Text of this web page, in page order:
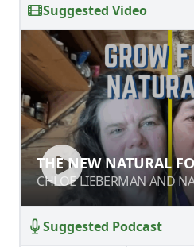
Suggested Video
THE NEW NATURAL
CHLOE LIEBERMAN AND
Suggested Podcast